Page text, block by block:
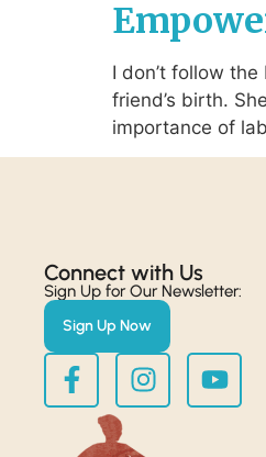
I don’t follow
friend’s birth.
importance of
Connect with Us​
Sign Up for Our Newsletter:
Sign Up Now